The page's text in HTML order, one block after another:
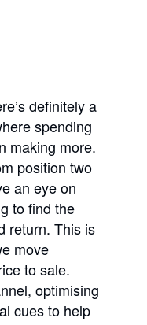
definitely a
spending
making more.
position two
an eye on
to find the
return. This is
move
to sale.
optimising
cues to help